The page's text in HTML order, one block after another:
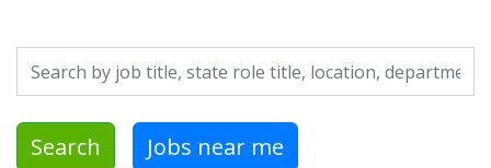
Search by job title, location, department, category, etc.
Search Jobs near me